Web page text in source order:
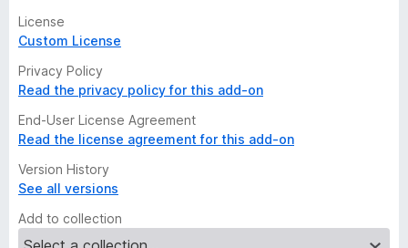
License
Custom License
Privacy Policy
Read the privacy policy for this add-on
End-User License Agreement
Read the license agreement for this add-on
Version History
See all versions
Add to collection